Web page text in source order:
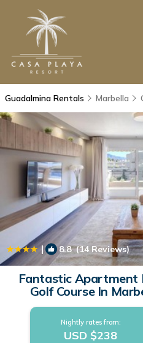
Guadalmina Rentals Marbella
| 8.8(14 Reviews)
Fantastic Apartment
Golf Course In
Nightly rates from:
USD $238